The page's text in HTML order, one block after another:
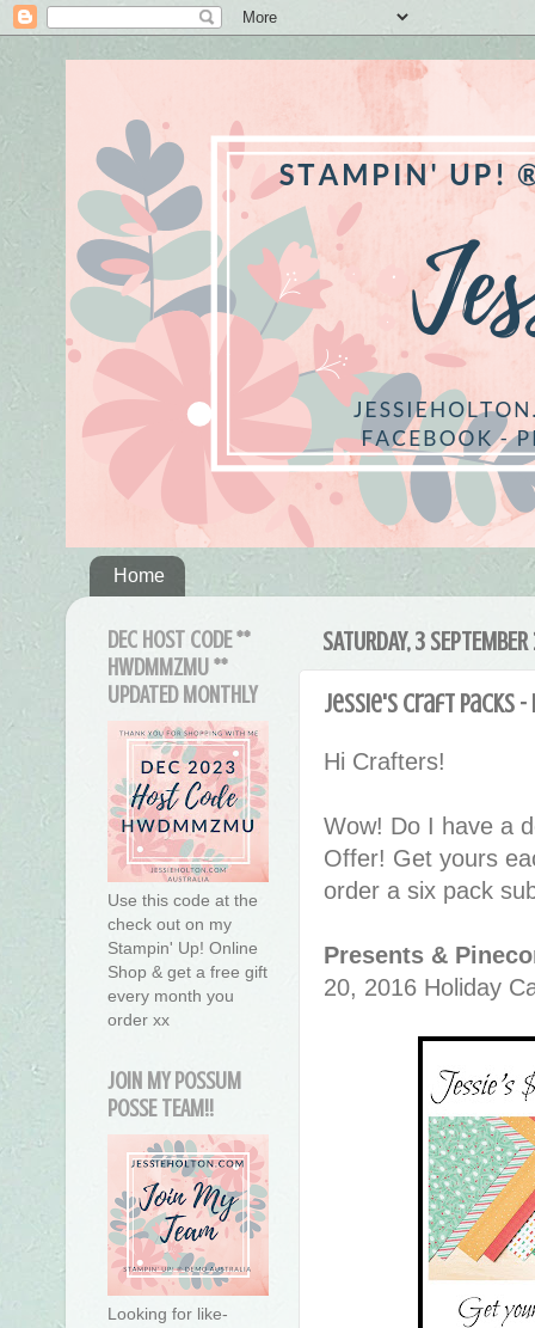
Home
SATURDAY, 3
Jessie's Craft Packs
Hi Crafters!
Wow! Do I have a
Offer! Get yours
order a six pack
Presents &
20, 2016 Holiday
DEC HOST CODE **
HWDMMZMU **
UPDATED MONTHLY
Use this code at the
check out on my
Stampin' Up! Online
Shop & get a free gift
every month you
order xx
JOIN MY POSSUM
POSSE TEAM!!
Looking for like-